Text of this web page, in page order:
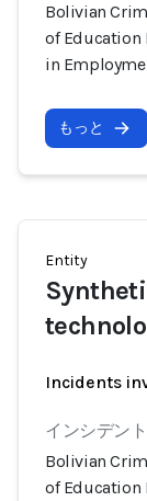
Bolivian
of Education
in
もっと
Entity
Incidents
インシデン
Bolivian
of Education